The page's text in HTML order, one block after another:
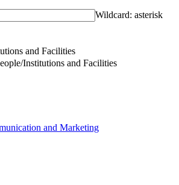
Wildcard: asterisk
and Facilities
Institutions and Facilities
and Marketing